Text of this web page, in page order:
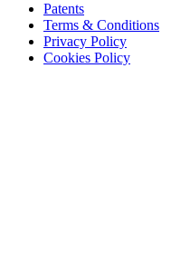
Patents
Terms & Conditions
Privacy Policy
Cookies Policy